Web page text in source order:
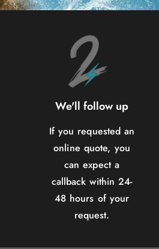
We'll follow up
If you requested an
online quote, you
can expect a
callback within 24-
48 hours of your
request.